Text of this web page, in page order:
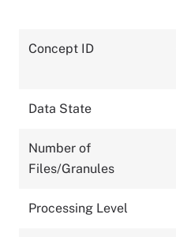
Concept ID
Data State
Number of
Files/Granules
Processing Level